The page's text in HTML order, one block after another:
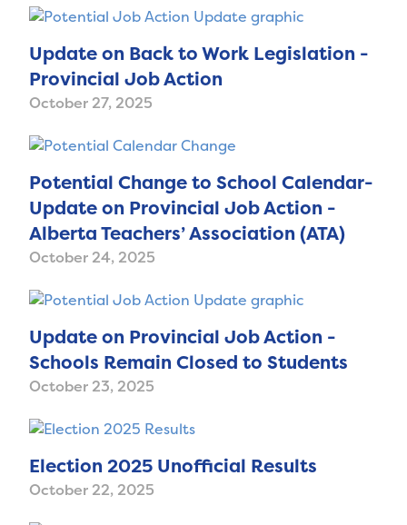
Update on Back to Work Legislation -
Provincial Job Action
October 27, 2025
Potential Change to School Calendar-
Update on Provincial Job Action -
Alberta Teachers’ Association (ATA)
October 24, 2025
Update on Provincial Job Action -
Schools Remain Closed to Students
October 23, 2025
Election 2025 Unofficial Results
October 22, 2025